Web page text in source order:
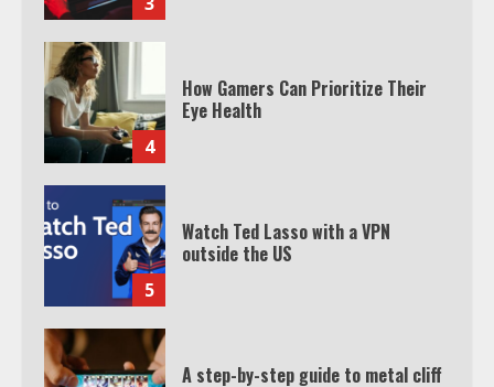
4
How Gamers Can Prioritize Their
Eye Health
5
Watch Ted Lasso with a VPN
outside the US
A step-by-step guide to metal cliff